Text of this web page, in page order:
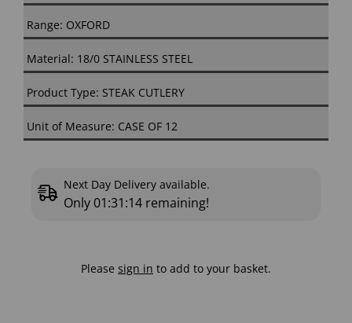
Range: OXFORD
Material: 18/0 STAINLESS STEEL
Product Type: STEAK CUTLERY
Unit of Measure: CASE OF 12
Next Day Delivery available.
Only 01:31:13 remaining!
Please sign in to add to your basket.